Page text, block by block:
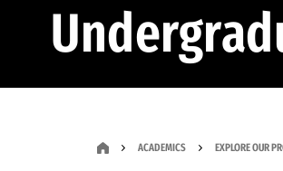
ACADEMICS EXPLORE OUR